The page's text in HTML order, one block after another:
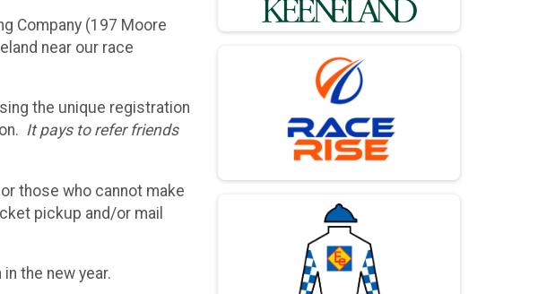
Company (197 Moore
near our race
the unique registration
It pays to refer friends
those who cannot make
pickup and/or mail
the new year.